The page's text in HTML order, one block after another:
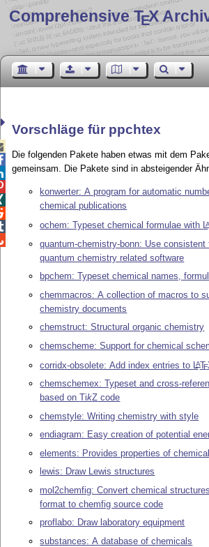
Comprehensive TEX
Vorschläge für ppchtex
Die folgenden Pakete haben etwas mit dem
gemeinsam. Die Pakete sind in absteigender
konwerter: A program for automatic
chemical publications
ochem: Typeset chemical formulae with L
quantum-chemistry-bonn: Use
quantum chemistry related software
bpchem: Typeset chemical names,
chemmacros: A collection of macros to
chemistry documents
chemstruct: Structural organic chemistry
chemscheme: Support for chemical
corridx-obsolete: Add index entries to LATE
chemschemex: Typeset and cross-
based onTikZ code
chemstyle: Writing chemistry with style
endiagram: Easy creation of potential
elements: Provides properties of
lewis: Draw Lewis structures
mol2chemfig: Convert chemical
format to chemfig source code
proflabo: Draw laboratory equipment
substances: A database of chemicals